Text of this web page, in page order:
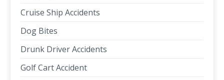
Cruise Ship Accidents
Dog Bites
Drunk Driver Accidents
Golf Cart Accident